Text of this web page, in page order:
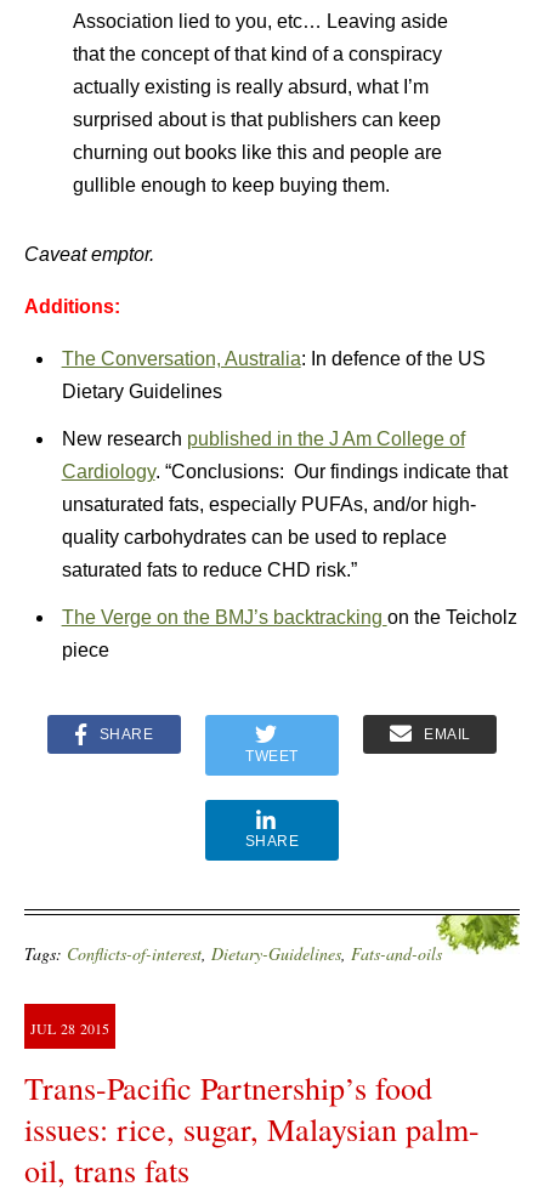
Association lied to you, etc… Leaving aside
that the concept of that kind of a conspiracy
actually existing is really absurd, what I’m
surprised about is that publishers can keep
churning out books like this and people are
gullible enough to keep buying them.
Caveat emptor.
Additions:
The Conversation, Australia: In defence of the US
Dietary Guidelines
New research published in the J Am College of
Cardiology. “Conclusions: Our findings indicate that
unsaturated fats, especially PUFAs, and/or high-
quality carbohydrates can be used to replace
saturated fats to reduce CHD risk.”
The Verge on the BMJ’s backtracking on the Teicholz
piece
SHARE
TWEET
EMAIL
SHARE
Tags: Conflicts-of-interest, Dietary-Guidelines, Fats-and-oils
JUL 28 2015
Trans-Pacific Partnership’s food
issues: rice, sugar, Malaysian palm-
oil, trans fats